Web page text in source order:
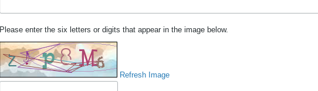
Please enter the six letters or digits that appear in the image below.
Refresh Image